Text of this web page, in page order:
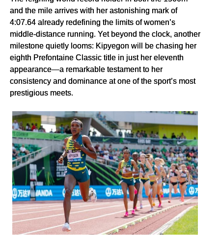
and the mile arrives with her astonishing mark of
4:07.64 already redefining the limits of women’s
middle-distance running. Yet beyond the clock, another
milestone quietly looms: Kipyegon will be chasing her
eighth Prefontaine Classic title in just her eleventh
appearance—a remarkable testament to her
consistency and dominance at one of the sport’s most
prestigious meets.